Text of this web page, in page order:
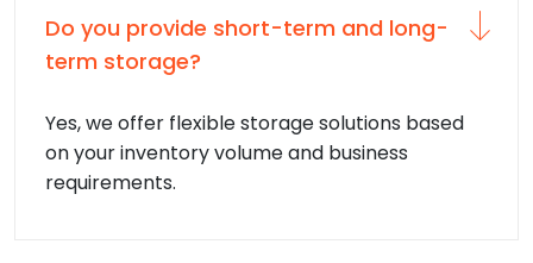
Do you provide short-term and long-
term storage?
Yes, we offer flexible storage solutions based
on your inventory volume and business
requirements.